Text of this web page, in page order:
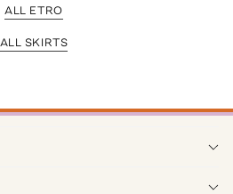
ALL ETRO
ALL SKIRTS